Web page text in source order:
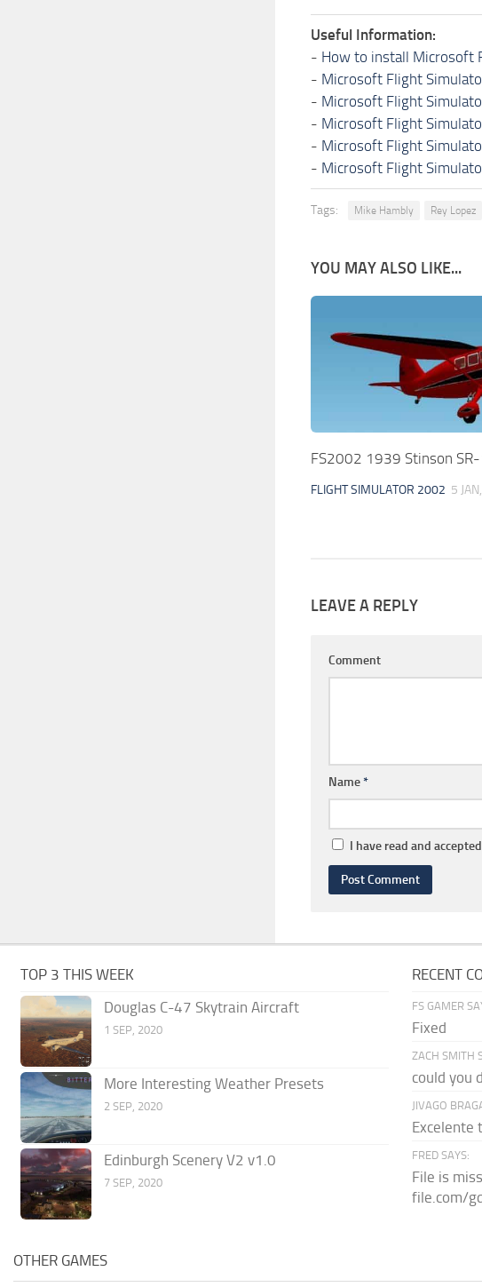
Useful Information:
- How to install Microsoft
- Microsoft Flight
- Microsoft Flight
- Microsoft Flight
- Microsoft Flight
- Microsoft Flight
Tags: Mike Hambly Rey Lopez
YOU MAY ALSO LIKE...
FS2002 1939 Stinson SR-
FLIGHT SIMULATOR 2002 5
LEAVE A REPLY
Comment
Name*
I have read and
TOP 3 THIS WEEK
Douglas C-47 Skytrain Aircraft
1 SEP, 2020
More Interesting Weather Presets
2 SEP, 2020
Edinburgh Scenery V2 v1.0
7 SEP, 2020
RECENT
FS GAMER
Fixed
ZACH SMITH
could you
JIVAGO
Excelente
FRED SAYS:
File is
file.com/
OTHER GAMES